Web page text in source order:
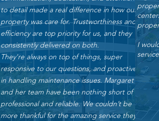
to detail made a real difference in how our
property was care for. Trustworthiness and
efficiency are top priority for us, and they
consistently delivered on both.
They're always on top of things, super
responsive to our questions, and proactive
in handling maintenance issues. Margaret
and her team have been nothing short of
professional and reliable. We couldn’t be
more thankful for the amazing service they
I